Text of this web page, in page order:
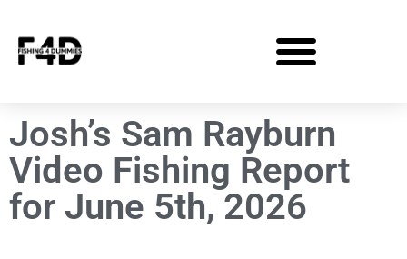
Josh’s Sam Rayburn
Video Fishing Report
for June 5th, 2026